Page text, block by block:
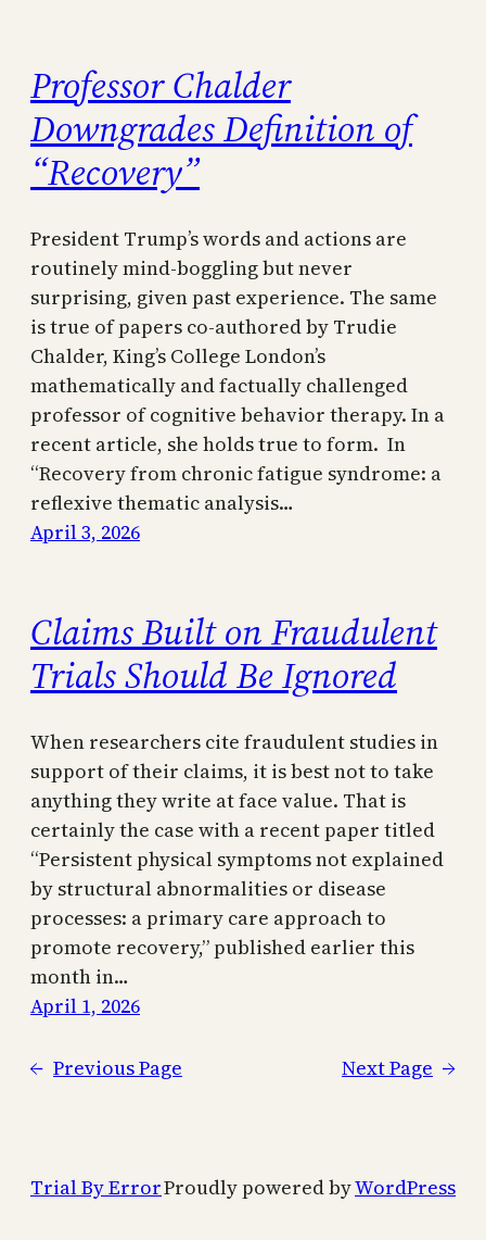
Professor Chalder
Downgrades Definition of
“Recovery”
President Trump’s words and actions are
routinely mind-boggling but never
surprising, given past experience. The same
is true of papers co-authored by Trudie
Chalder, King’s College London’s
mathematically and factually challenged
professor of cognitive behavior therapy. In a
recent article, she holds true to form. In
“Recovery from chronic fatigue syndrome: a
reflexive thematic analysis…
April 3, 2026
Claims Built on Fraudulent
Trials Should Be Ignored
When researchers cite fraudulent studies in
support of their claims, it is best not to take
anything they write at face value. That is
certainly the case with a recent paper titled
“Persistent physical symptoms not explained
by structural abnormalities or disease
processes: a primary care approach to
promote recovery,” published earlier this
month in…
April 1, 2026
← Previous Page Next Page →
Trial By ErrorProudly powered byWordPress